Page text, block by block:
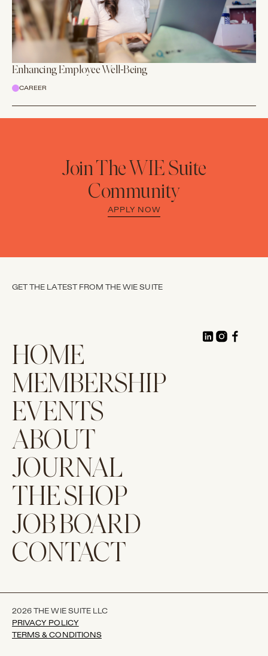
Enhancing Employee Well-Being
CAREER
Join The WIE Suite
Community
APPLY NOW
GET THE LATEST FROM THE WIE SUITE
HOME
MEMBERSHIP
EVENTS
ABOUT
JOURNAL
THE SHOP
JOB BOARD
CONTACT
2026 THE WIE SUITE LLC
PRIVACY POLICY
TERMS & CONDITIONS